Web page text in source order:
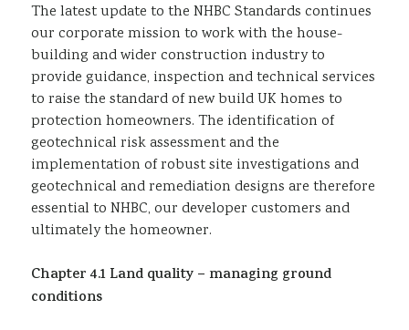
The latest update to the NHBC Standards continues
our corporate mission to work with the house-
building and wider construction industry to
provide guidance, inspection and technical services
to raise the standard of new build UK homes to
protection homeowners. The identification of
geotechnical risk assessment and the
implementation of robust site investigations and
geotechnical and remediation designs are therefore
essential to NHBC, our developer customers and
ultimately the homeowner.
Chapter 4.1 Land quality – managing ground
conditions